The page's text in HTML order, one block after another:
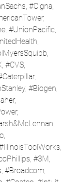
, #Cigna,
,
, #UnionPacific,
,
,
, #CVS,
,
, #Biogen,
,
,
&McLennan,
,
,
, #3M,
, #Broadcom,